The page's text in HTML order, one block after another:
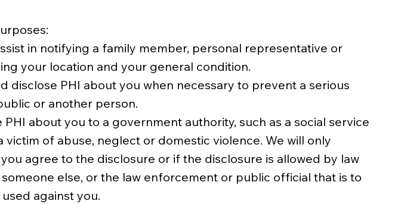
in notifying a family member, personal representative or
your location and your general condition.
disclose PHI about you when necessary to prevent a serious
or another person.
about you to a government authority, such as a social service
of abuse, neglect or domestic violence. We will only
agree to the disclosure or if the disclosure is allowed by law
else, or the law enforcement or public official that is to
against you.